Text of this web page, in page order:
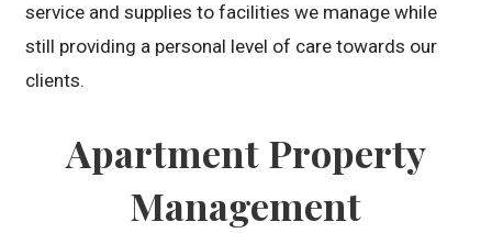
service and supplies to facilities we manage while
still providing a personal level of care towards our
clients.
Apartment Property
Management